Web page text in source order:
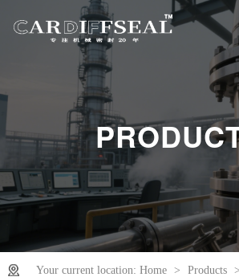
Your current location: Home > Products >